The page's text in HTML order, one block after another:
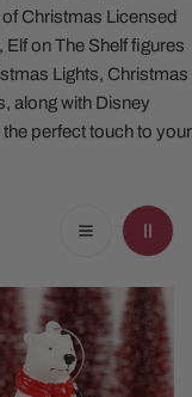
Christmas Licensed
on The Shelf figures
Lights, Christmas
along with Disney
perfect touch to your